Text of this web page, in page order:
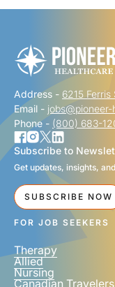
FIRST NAME *
LAST NAME *
EMAIL *
PHONE NUMBER
Address - 6215 Ferris
Email -
Phone - (800) 683-
Subscribe to
Get updates, insights,
SUBSCRIBE NOW
FOR JOB SEEKERS
Therapy
Allied
Nursing
Canadian Travelers